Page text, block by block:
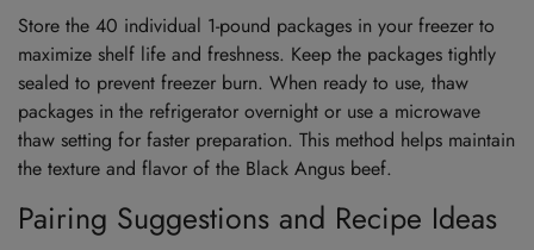
Store the 40 individual 1-pound packages in your freezer to
maximize shelf life and freshness. Keep the packages tightly
sealed to prevent freezer burn. When ready to use, thaw
packages in the refrigerator overnight or use a microwave
thaw setting for faster preparation. This method helps maintain
the texture and flavor of the Black Angus beef.
Pairing Suggestions and Recipe Ideas